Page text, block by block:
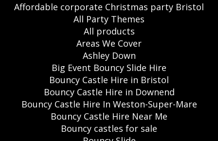
Affordable corporate Christmas party Bristol
All Party Themes
All products
Areas We Cover
Ashley Down
Big Event Bouncy Slide Hire
Bouncy Castle Hire in Bristol
Bouncy Castle Hire in Downend
Bouncy Castle Hire In Weston-Super-Mare
Bouncy Castle Hire Near Me
Bouncy castles for sale